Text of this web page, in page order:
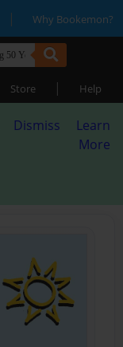
| Why Bookemon?
Store | Help
Dismiss
Learn
More